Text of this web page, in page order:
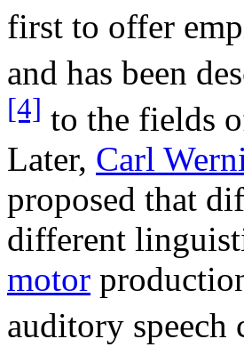
first to offer
and has been
[4] to the fields
Later, Carl
proposed that
different
motor
auditory speech